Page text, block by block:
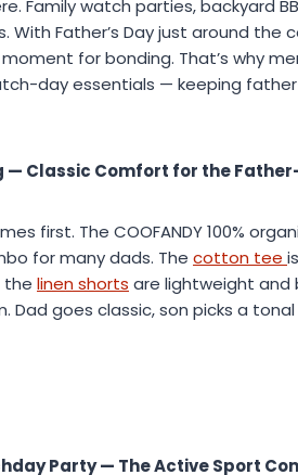
Family watch parties, backyard
Father’s Day just around the
for bonding. That’s why
day essentials — keeping
— Classic Comfort for the
first. The COOFANDY 100%
for many dads. The cotton tee
the linen shorts are lightweight
Dad goes classic, son picks a
Party — The Active Sport